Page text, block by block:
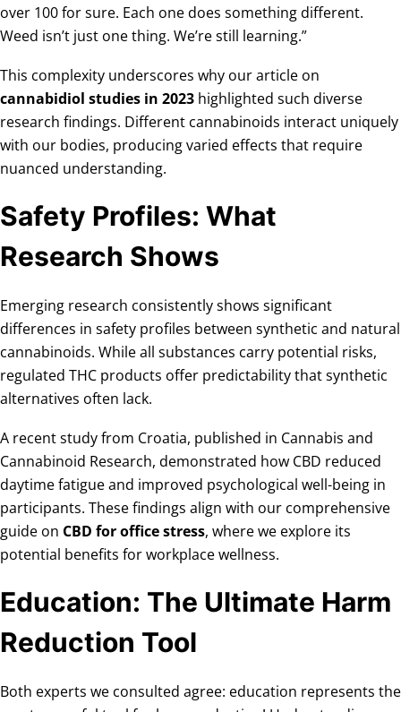
over 100 for sure. Each one does something different.
Weed isn’t just one thing. We’re still learning.”
This complexity underscores why our article on
cannabidiol studies in 2023 highlighted such diverse
research findings. Different cannabinoids interact uniquely
with our bodies, producing varied effects that require
nuanced understanding.
Safety Profiles: What
Research Shows
Emerging research consistently shows significant
differences in safety profiles between synthetic and natural
cannabinoids. While all substances carry potential risks,
regulated THC products offer predictability that synthetic
alternatives often lack.
A recent study from Croatia, published in Cannabis and
Cannabinoid Research, demonstrated how CBD reduced
daytime fatigue and improved psychological well-being in
participants. These findings align with our comprehensive
guide on CBD for office stress, where we explore its
potential benefits for workplace wellness.
Education: The Ultimate Harm
Reduction Tool
Both experts we consulted agree: education represents the